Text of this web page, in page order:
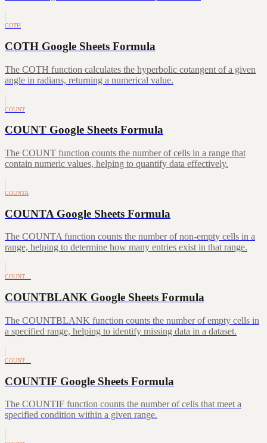
COTH
COTH Google Sheets Formula
The COTH function calculates the hyperbolic cotangent of a given
angle in radians, returning a numerical value.
COUNT
COUNT Google Sheets Formula
The COUNT function counts the number of cells in a range that
contain numeric values, helping to quantify data effectively.
COUNTA
COUNTA Google Sheets Formula
The COUNTA function counts the number of non-empty cells in a
range, helping to determine how many entries exist in that range.
COUNT…
COUNTBLANK Google Sheets Formula
The COUNTBLANK function counts the number of empty cells in
a specified range, helping to identify missing data in a dataset.
COUNT…
COUNTIF Google Sheets Formula
The COUNTIF function counts the number of cells that meet a
specified condition within a given range.